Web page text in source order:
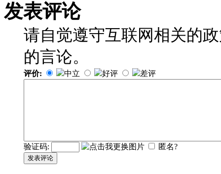
发表评论
请自觉遵守互联网相关的
的言论。
评价: 中立 好评 差评
验证码: 匿名?
发表评论